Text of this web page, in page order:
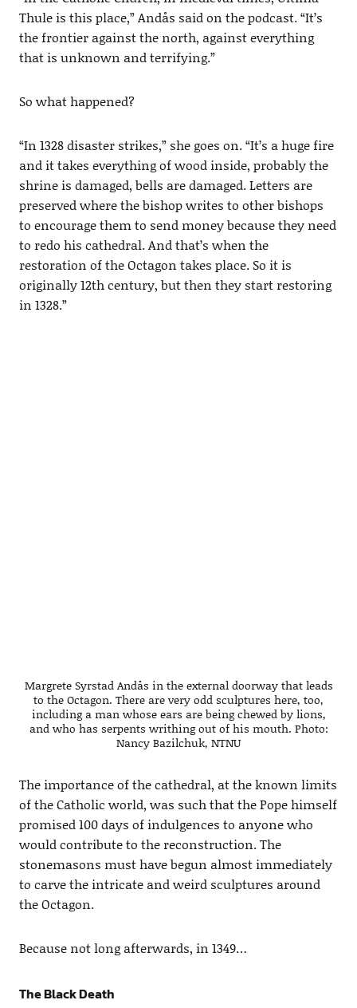
Thule is this place,” Andås said on the podcast. “It’s
the frontier against the north, against everything
that is unknown and terrifying.”
So what happened?
“In 1328 disaster strikes,” she goes on. “It’s a huge fire
and it takes everything of wood inside, probably the
shrine is damaged, bells are damaged. Letters are
preserved where the bishop writes to other bishops
to encourage them to send money because they need
to redo his cathedral. And that’s when the
restoration of the Octagon takes place. So it is
originally 12th century, but then they start restoring
in 1328.”
Margrete Syrstad Andås in the external doorway that leads
to the Octagon. There are very odd sculptures here, too,
including a man whose ears are being chewed by lions,
and who has serpents writhing out of his mouth. Photo:
Nancy Bazilchuk, NTNU
The importance of the cathedral, at the known limits
of the Catholic world, was such that the Pope himself
promised 100 days of indulgences to anyone who
would contribute to the reconstruction. The
stonemasons must have begun almost immediately
to carve the intricate and weird sculptures around
the Octagon.
Because not long afterwards, in 1349…
The Black Death